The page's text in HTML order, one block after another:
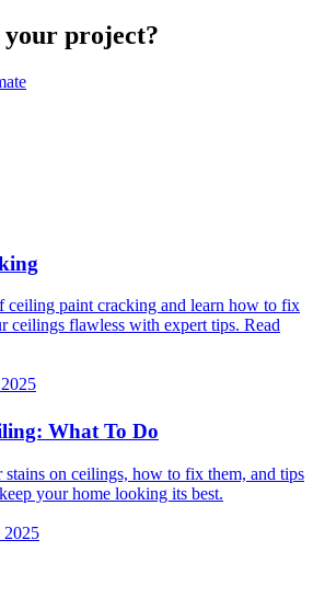
your project?
ceiling paint cracking and learn how to fix
ceilings flawless with expert tips. Read
What To Do
stains on ceilings, how to fix them, and tips
your home looking its best.
2025